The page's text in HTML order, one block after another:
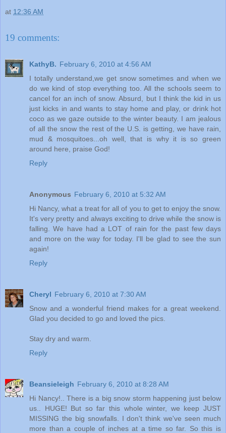
at 12:36 AM
19 comments:
KathyB. February 6, 2010 at 4:56 AM
I totally understand,we get snow sometimes and when we
do we kind of stop everything too. All the schools seem to
cancel for an inch of snow. Absurd, but I think the kid in us
just kicks in and wants to stay home and play, or drink hot
coco as we gaze outside to the winter beauty. I am jealous
of all the snow the rest of the U.S. is getting, we have rain,
mud & mosquitoes...oh well, that is why it is so green
around here, praise God!
Reply
Anonymous February 6, 2010 at 5:32 AM
Hi Nancy, what a treat for all of you to get to enjoy the snow.
It's very pretty and always exciting to drive while the snow is
falling. We have had a LOT of rain for the past few days
and more on the way for today. I'll be glad to see the sun
again!
Reply
Cheryl February 6, 2010 at 7:30 AM
Snow and a wonderful friend makes for a great weekend.
Glad you decided to go and loved the pics.
Stay dry and warm.
Reply
Beansieleigh February 6, 2010 at 8:28 AM
Hi Nancy!.. There is a big snow storm happening just below
us.. HUGE! But so far this whole winter, we keep JUST
MISSING the big snowfalls. I don't think we've seen much
more than a couple of inches at a time so far. So this is